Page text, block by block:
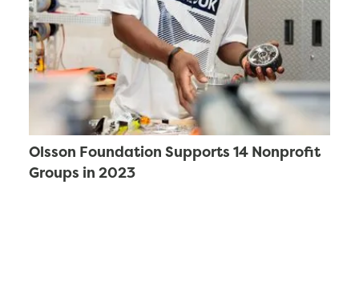
Olsson Foundation Supports 14 Nonprofit
Groups in 2023